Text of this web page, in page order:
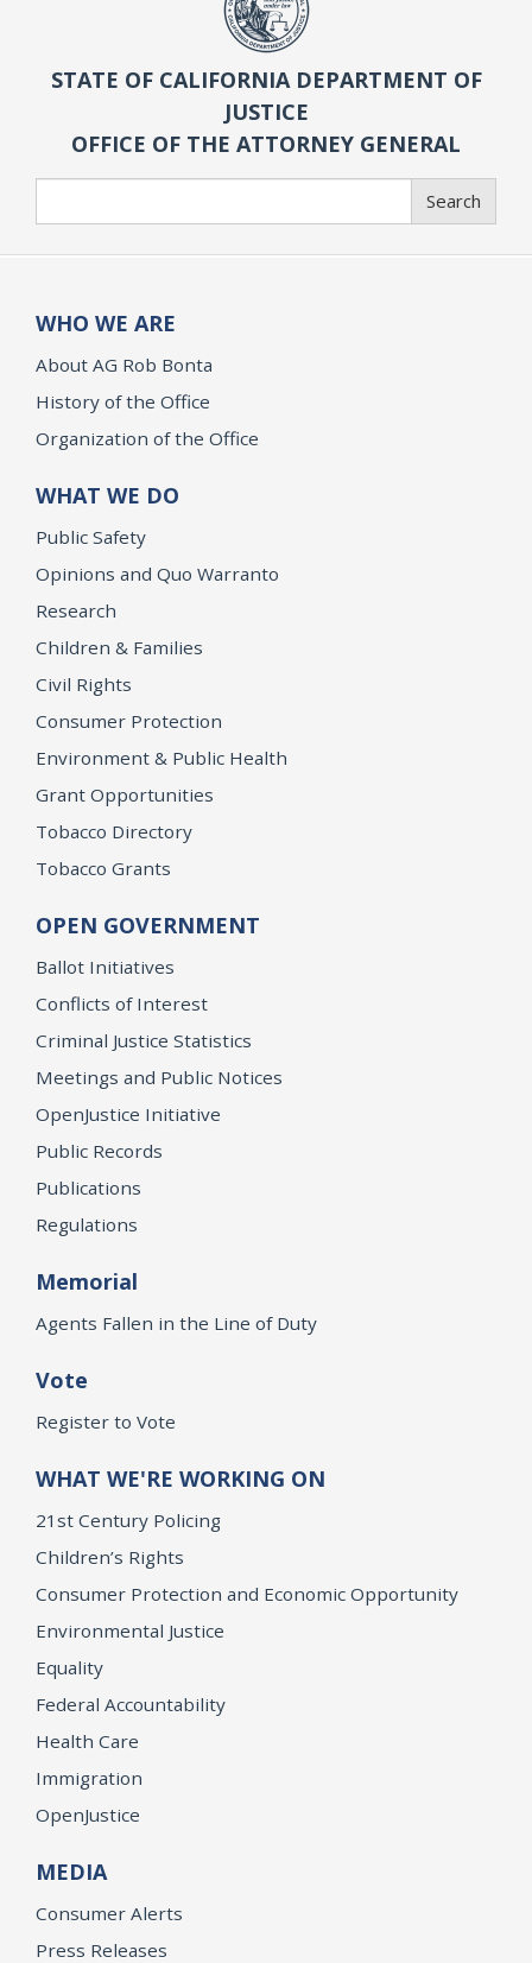
STATE OF CALIFORNIA DEPARTMENT OF
JUSTICE
OFFICE OF THE ATTORNEY GENERAL
Search
WHO WE ARE
About AG Rob Bonta
History of the Office
Organization of the Office
WHAT WE DO
Public Safety
Opinions and Quo Warranto
Research
Children & Families
Civil Rights
Consumer Protection
Environment & Public Health
Grant Opportunities
Tobacco Directory
Tobacco Grants
OPEN GOVERNMENT
Ballot Initiatives
Conflicts of Interest
Criminal Justice Statistics
Meetings and Public Notices
OpenJustice Initiative
Public Records
Publications
Regulations
Memorial
Agents Fallen in the Line of Duty
Vote
Register to Vote
WHAT WE'RE WORKING ON
21st Century Policing
Children’s Rights
Consumer Protection and Economic Opportunity
Environmental Justice
Equality
Federal Accountability
Health Care
Immigration
OpenJustice
MEDIA
Consumer Alerts
Press Releases